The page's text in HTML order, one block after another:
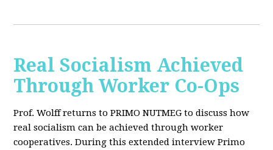
Real Socialism Achieved
Through Worker Co-Ops
Prof. Wolff returnsto PRIMO NUTMEG to discuss how
real socialism can be achieved through worker
cooperatives. During this extended interview Primo